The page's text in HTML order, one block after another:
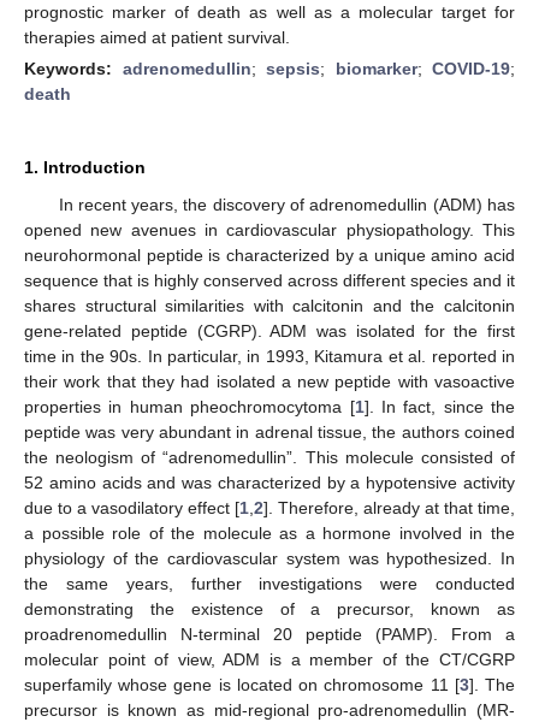
prognostic marker of death as well as a molecular target for
therapies aimed at patient survival.
Keywords: adrenomedullin; sepsis; biomarker; COVID-19;
death
1. Introduction
In recent years, the discovery of adrenomedullin (ADM) has
opened new avenues in cardiovascular physiopathology. This
neurohormonal peptide is characterized by a unique amino acid
sequence that is highly conserved across different species and it
shares structural similarities with calcitonin and the calcitonin
gene-related peptide (CGRP). ADM was isolated for the first
time in the 90s. In particular, in 1993, Kitamura et al. reported in
their work that they had isolated a new peptide with vasoactive
properties in human pheochromocytoma [1]. In fact, since the
peptide was very abundant in adrenal tissue, the authors coined
the neologism of “adrenomedullin”. This molecule consisted of
52 amino acids and was characterized by a hypotensive activity
due to a vasodilatory effect [1 2]. Therefore, already at that time,
a possible role of the molecule as a hormone involved in the
physiology of the cardiovascular system was hypothesized. In
the same years, further investigations were conducted
demonstrating the existence of a precursor, known as
proadrenomedullin N-terminal 20 peptide (PAMP). From a
molecular point of view, ADM is a member of the CT/CGRP
superfamily whose gene is located on chromosome 11 [3]. The
precursor is known as mid-regional pro-adrenomedullin (MR-